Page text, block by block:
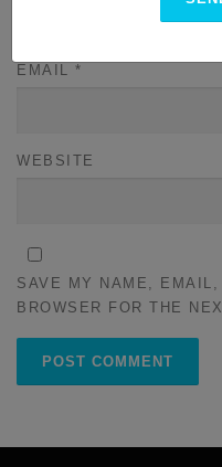
EMAIL *
WEBSITE
SAVE MY NAME,
BROWSER FOR THE